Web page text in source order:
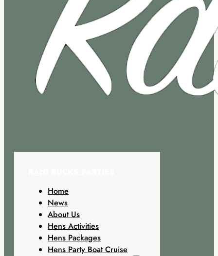
Home
News
About Us
Hens Activities
Hens Packages
Hens Party Boat Cruise